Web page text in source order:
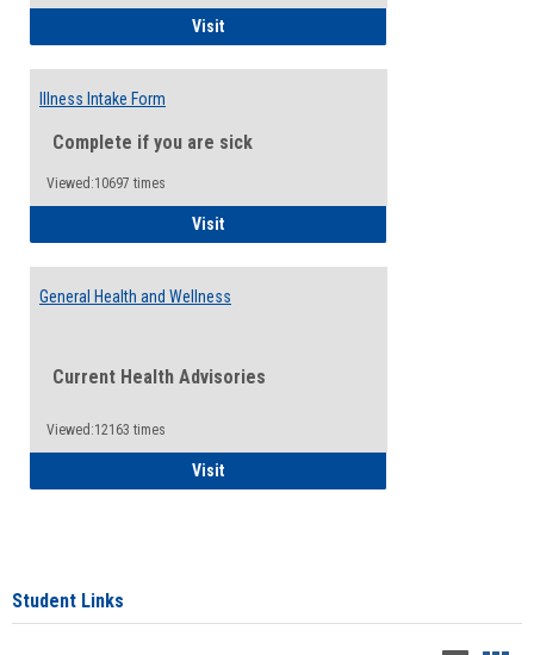
VisitIllness Guidelines
Illness Intake Form
Complete if you are sick
Viewed:10697 times
VisitIllness Intake Form
General Health and Wellness
Current Health Advisories
Viewed:12163 times
VisitGeneral Health and Wellness
Student Links